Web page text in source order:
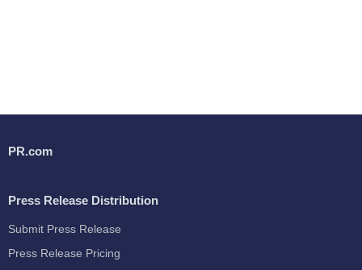
PR.com
Press Release Distribution
Submit Press Release
Press Release Pricing